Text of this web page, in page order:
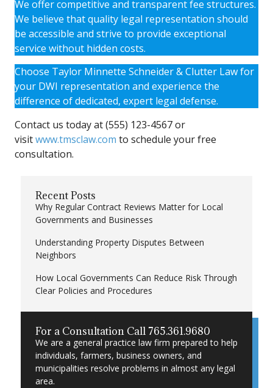
We offer competitive and transparent fee structures.
We believe that quality legal representation should
be accessible and strive to provide exceptional
service without hidden costs.
Choose Taylor Minnette Schneider & Clutter Law for
your DWI representation and experience the
difference of dedicated, expert legal defense.
Contact us today at (555) 123-4567 or
visitwww.tmsclaw.com to schedule your free
consultation.
Recent Posts
Why Regular Contract Reviews Matter for Local
Governments and Businesses
Understanding Property Disputes Between
Neighbors
How Local Governments Can Reduce Risk Through
Clear Policies and Procedures
For a Consultation Call 765.361.9680
We are a general practice law firm prepared to help
individuals, farmers, business owners, and
municipalities resolve problems in almost any legal
area.